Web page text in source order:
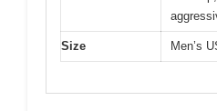
Size Men’s